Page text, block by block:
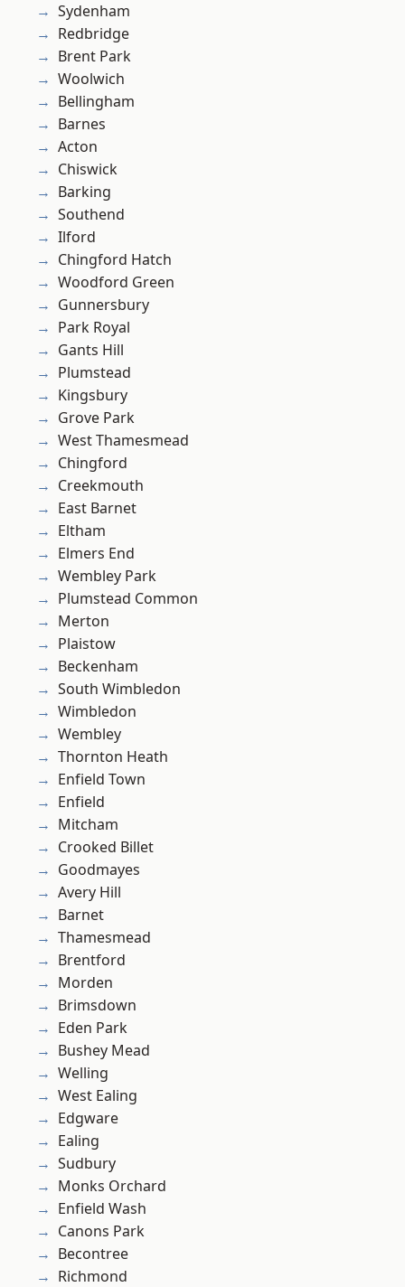
Sydenham
Redbridge
Brent Park
Woolwich
Bellingham
Barnes
Acton
Chiswick
Barking
Southend
Ilford
Chingford Hatch
Woodford Green
Gunnersbury
Park Royal
Gants Hill
Plumstead
Kingsbury
Grove Park
West Thamesmead
Chingford
Creekmouth
East Barnet
Eltham
Elmers End
Wembley Park
Plumstead Common
Merton
Plaistow
Beckenham
South Wimbledon
Wimbledon
Wembley
Thornton Heath
Enfield Town
Enfield
Mitcham
Crooked Billet
Goodmayes
Avery Hill
Barnet
Thamesmead
Brentford
Morden
Brimsdown
Eden Park
Bushey Mead
Welling
West Ealing
Edgware
Ealing
Sudbury
Monks Orchard
Enfield Wash
Canons Park
Becontree
Richmond